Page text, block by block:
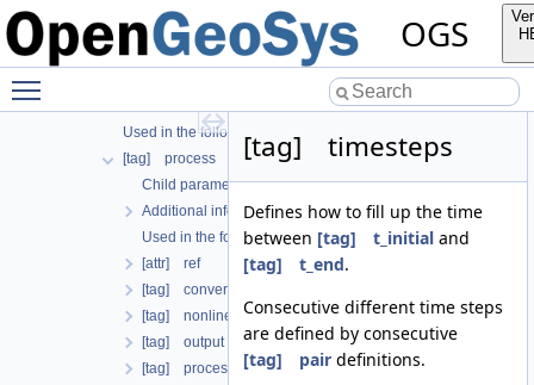
OGS
[tag] outputs
[tag] processes
Child parameters, attributes and cases
Used in the following test data files
[tag] process
Child parameters, attributes and cases
Additional info
Used in the following test data files
[attr] ref
[tag] convergence_criterion
[tag] nonlinear_solver
[tag] output
[tag] process_name
[tag] timesteps
Defines how to fill up the time
between [tag] t_initial and
[tag] t_end.
Consecutive different time steps
are defined by consecutive
[tag] pair definitions.